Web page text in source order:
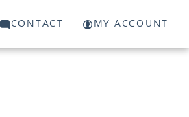
CONTACT MY ACCOUNT